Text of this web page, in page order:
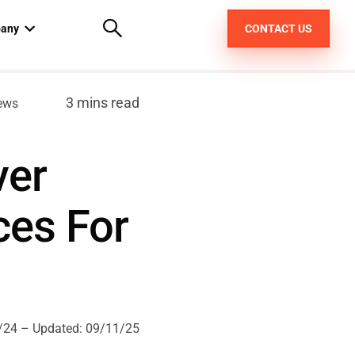
CONTACT US
3 mins read
For
– Updated: 09/11/25